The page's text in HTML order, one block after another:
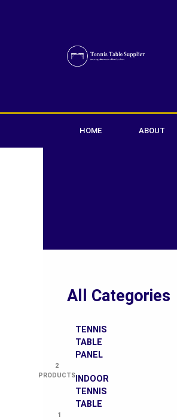
HOME ABOUT
All Categories
TENNIS
TABLE
PANEL
2
PRODUCTS INDOOR
TENNIS
TABLE
1